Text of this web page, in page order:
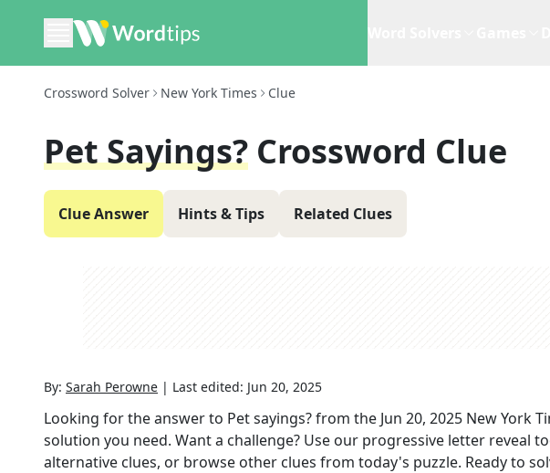
Crossword Solver New York Times Clue
Pet Sayings? Crossword Clue
Clue Answer Hints & Tips Related Clues
By: Sarah Perowne | Last edited: Jun 20, 2025
Looking for the answer to Pet sayings?from the Jun 20, 2025 New York
solution you need. Want a challenge? Use our progressive letter reveal
alternative clues, or browse other clues from today's puzzle. Ready to